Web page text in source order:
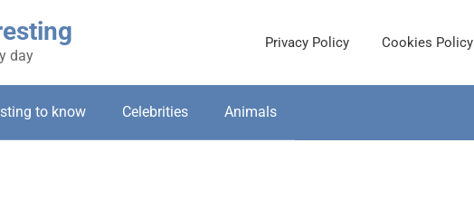
day
Privacy Policy Cookies Policy
to know Celebrities Animals